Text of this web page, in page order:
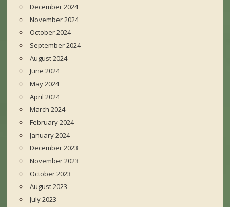
December 2024
November 2024
October 2024
September 2024
August 2024
June 2024
May 2024
April 2024
March 2024
February 2024
January 2024
December 2023
November 2023
October 2023
August 2023
July 2023